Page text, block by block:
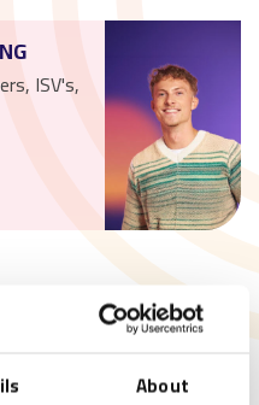
About
ISV's,